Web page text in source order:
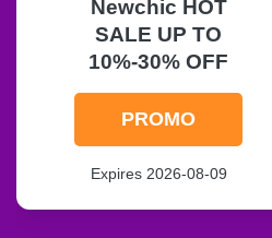
Newchic HOT
SALE UP TO
10%-30% OFF
PROMO
Expires 2026-08-09